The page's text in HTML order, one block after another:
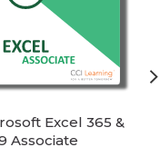
Excel 365 &
Associate